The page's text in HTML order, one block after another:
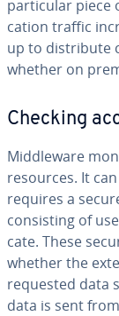
par­tic­u­lar piece
ca­tion traffic
up to dis­trib­ute
whether on
Checking
Mid­dle­ware
resources. It
requires a
con­sist­ing of
cate. These
whether the
requested data
data is sent